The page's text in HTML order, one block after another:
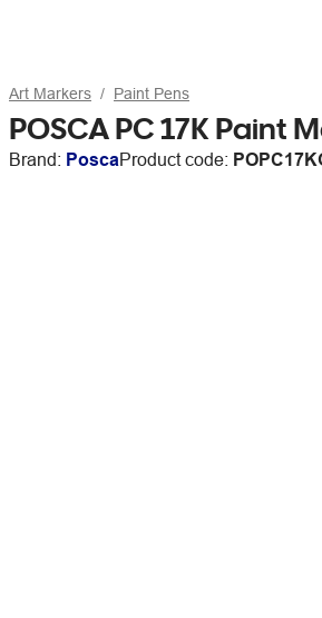
Art Markers Paint Pens
POSCA PC 17K Paint
Brand: PoscaProduct code: